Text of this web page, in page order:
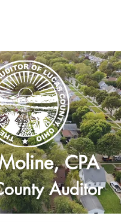
CPA
Auditor